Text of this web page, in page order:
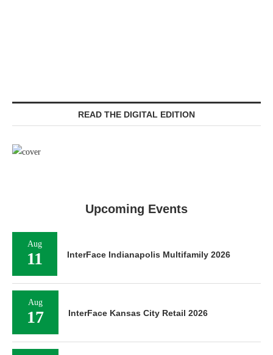
READ THE DIGITAL EDITION
Upcoming Events
Aug
11 InterFace Indianapolis Multifamily 2026
Aug
17 InterFace Kansas City Retail 2026